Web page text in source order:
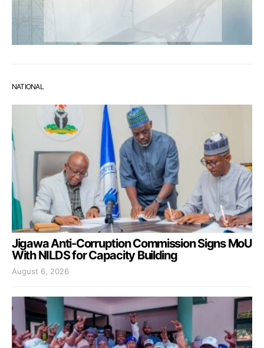
NATIONAL
Jigawa Anti-Corruption Commission Signs MoU
With NILDS for Capacity Building
August 6, 2026